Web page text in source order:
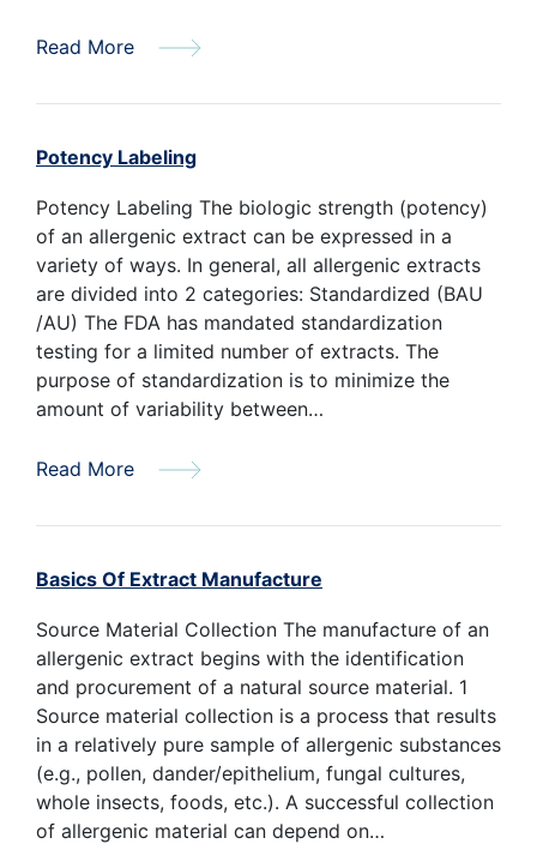
Read More
Potency Labeling
Potency Labeling The biologic strength (potency)
of an allergenic extract can be expressed in a
variety of ways. In general, all allergenic extracts
are divided into 2 categories: Standardized (BAU
/AU) The FDA has mandated standardization
testing for a limited number of extracts. The
purpose of standardization is to minimize the
amount of variability between…
Read More
Basics Of Extract Manufacture
Source Material Collection The manufacture of an
allergenic extract begins with the identification
and procurement of a natural source material. 1
Source material collection is a process that results
in a relatively pure sample of allergenic substances
(e.g., pollen, dander/epithelium, fungal cultures,
whole insects, foods, etc.). A successful collection
of allergenic material can depend on…